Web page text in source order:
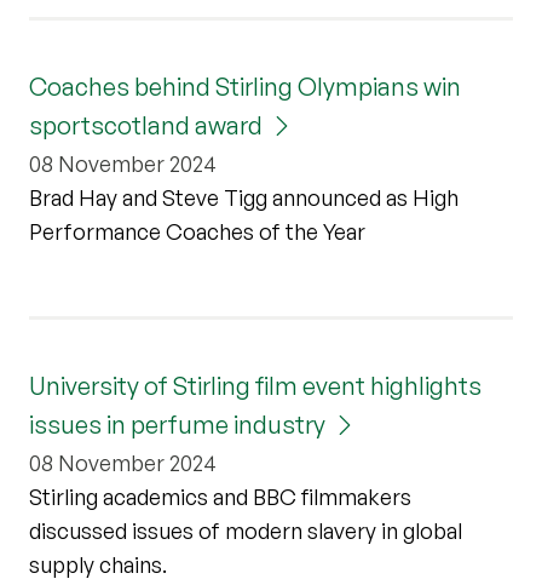
Coaches behind Stirling Olympians win
sportscotland award
08 November 2024
Brad Hay and Steve Tigg announced as High
Performance Coaches of the Year
University of Stirling film event highlights
issues in perfume industry
08 November 2024
Stirling academics and BBC filmmakers
discussed issues of modern slavery in global
supply chains.